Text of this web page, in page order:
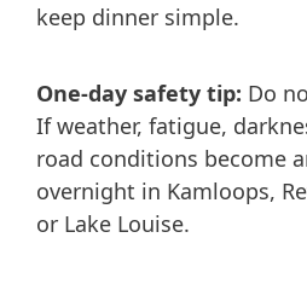
keep dinner simple.
One-day safety tip: Do
If weather, fatigue,
road conditions become
overnight in Kamloops,
or Lake Louise.